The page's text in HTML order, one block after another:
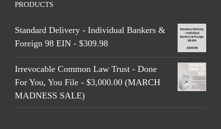
PRODUCTS
Standard Delivery - Individual Bankers &
Foreign 98 EIN - $309.98
Irrevocable Common Law Trust - Done
For You, You File - $3,000.00 (MARCH
MADNESS SALE)